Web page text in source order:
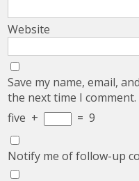
Website
Save my name, email,
the next time I comment.
five + = 9
Notify me of follow-up